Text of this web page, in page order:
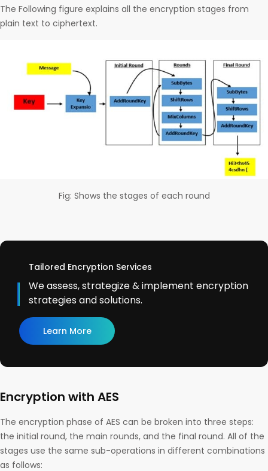
The Following figure explains all the encryption stages from
plain text to ciphertext.
Fig: Shows the stages of each round
Tailored Encryption Services
We assess, strategize & implement encryption
strategies and solutions.
Learn More
Encryption with AES
The encryption phase of AES can be broken into three steps:
the initial round, the main rounds, and the final round. All of the
stages use the same sub-operations in different combinations
as follows: